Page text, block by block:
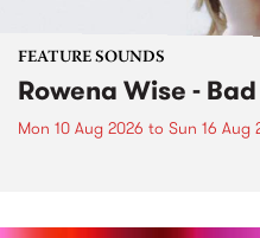
FEATURE SOUNDS
Rowena Wise -
Mon 10 Aug 2026 to Sun 16 Aug